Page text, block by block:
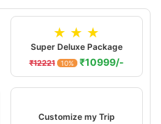
★ ★ ★
Super Deluxe Package
₹12221 10% ₹10999/-
Customize my Trip